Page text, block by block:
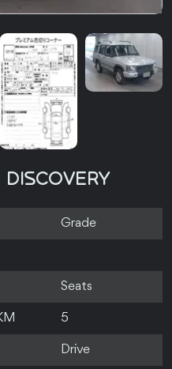
Grade
Seats
5
Drive